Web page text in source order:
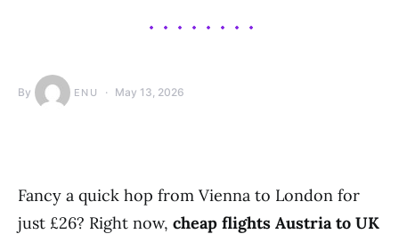
By ENU May 13, 2026
Fancy a quick hop from Vienna to London for
just £26? Right now, cheap flights Austria to UK